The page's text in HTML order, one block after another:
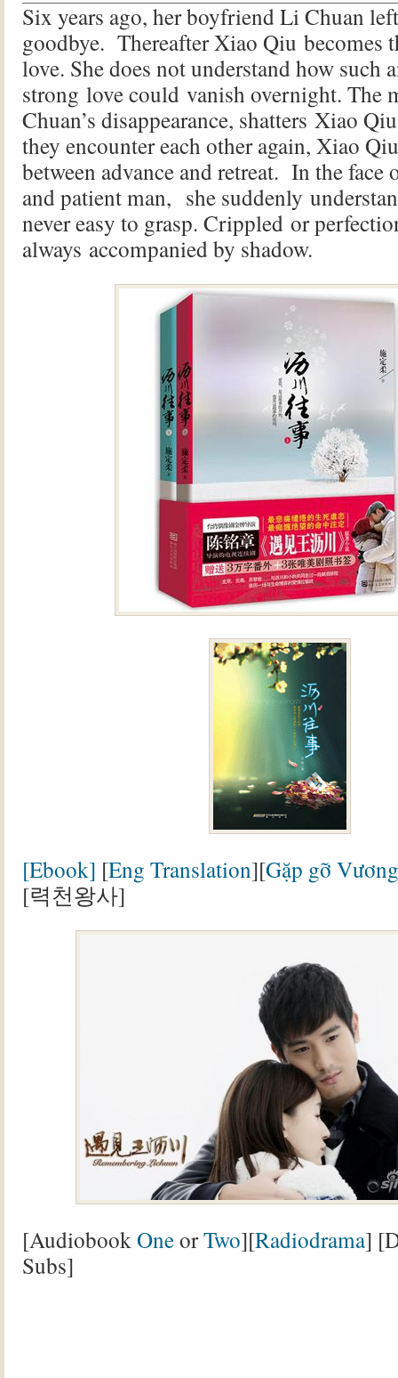
Six years ago, her boyfriend Li Chuan
goodbye. Thereafter Xiao Qiu becomes
love. She does not understand how such
strong love could vanish overnight. The
Chuan’s disappearance, shatters Xiao
they encounter each other again, Xiao
between advance and retreat. In the face
and patient man, she suddenly
never easy to grasp. Crippled or
always accompanied by shadow.
[Ebook] [Eng Translation][Gặp gỡ
[력천왕사]
[AudiobookOneorTwo][Radiodrama]
Subs]